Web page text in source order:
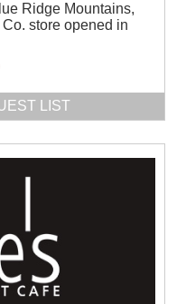
Ridge Mountains,
store opened in
LIST